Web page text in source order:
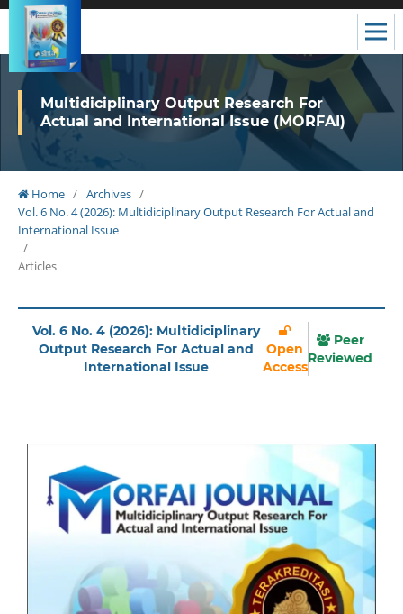
Multidiciplinary Output Research For
Actual and International Issue (MORFAI)
Home / Archives /
Vol. 6 No. 4 (2026): Multidiciplinary Output Research For Actual and
International Issue
/
Articles
Vol. 6 No. 4 (2026): Multidiciplinary
Output Research For Actual and
International Issue
Open
Access
Peer
Reviewed